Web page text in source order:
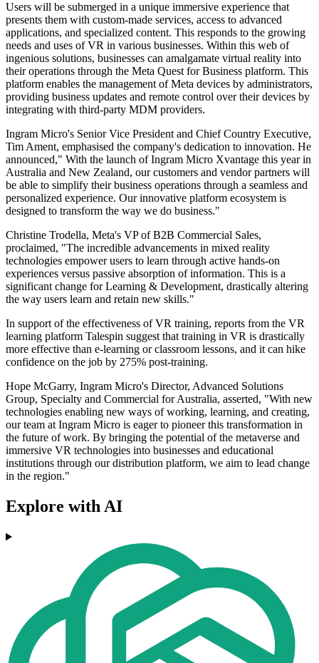
Users will be submerged in a unique immersive experience that
presents them with custom-made services, access to advanced
applications, and specialized content. This responds to the growing
needs and uses of VR in various businesses. Within this web of
ingenious solutions, businesses can amalgamate virtual reality into
their operations through the Meta Quest for Business platform. This
platform enables the management of Meta devices by administrators,
providing business updates and remote control over their devices by
integrating with third-party MDM providers.
Ingram Micro's Senior Vice President and Chief Country Executive,
Tim Ament, emphasised the company's dedication to innovation. He
announced," With the launch of Ingram Micro Xvantage this year in
Australia and New Zealand, our customers and vendor partners will
be able to simplify their business operations through a seamless and
personalized experience. Our innovative platform ecosystem is
designed to transform the way we do business."
Christine Trodella, Meta's VP of B2B Commercial Sales,
proclaimed, "The incredible advancements in mixed reality
technologies empower users to learn through active hands-on
experiences versus passive absorption of information. This is a
significant change for Learning & Development, drastically altering
the way users learn and retain new skills."
In support of the effectiveness of VR training, reports from the VR
learning platform Talespin suggest that training in VR is drastically
more effective than e-learning or classroom lessons, and it can hike
confidence on the job by 275% post-training.
Hope McGarry, Ingram Micro's Director, Advanced Solutions
Group, Specialty and Commercial for Australia, asserted, "With new
technologies enabling new ways of working, learning, and creating,
our team at Ingram Micro is eager to pioneer this transformation in
the future of work. By bringing the potential of the metaverse and
immersive VR technologies into businesses and educational
institutions through our distribution platform, we aim to lead change
in the region."
Explore with AI